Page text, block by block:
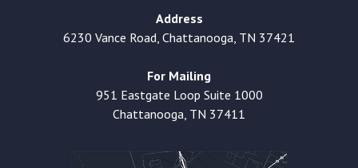
Address
6230 Vance Road, Chattanooga, TN 37421
For Mailing
951 Eastgate Loop Suite 1000
Chattanooga, TN 37411